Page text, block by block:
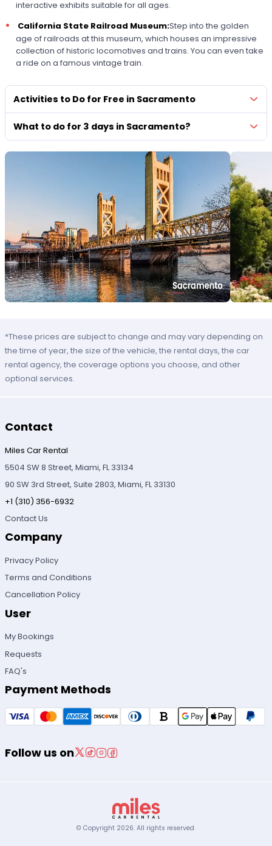
interactive exhibits suitable for all ages.
California State Railroad Museum:Step into the golden
age of railroads at this museum, which houses an impressive
collection of historic locomotives and trains. You can even take
a ride on a famous vintage train.
Activities to Do for Free in Sacramento
What to do for 3 days in Sacramento?
*These prices are subject to change and may vary depending on
the time of year, the size of the vehicle, the rental days, the car
rental agency, the coverage options you choose, and other
optional services.
Contact
Miles Car Rental
5504 SW 8 Street, Miami, FL 33134
90 SW 3rd Street, Suite 2803, Miami, FL 33130
+1 (310) 356-6932
Contact Us
Company
Privacy Policy
Terms and Conditions
Cancellation Policy
User
My Bookings
Requests
FAQ's
Payment Methods
Follow us on
© Copyright 2026. All rights reserved.